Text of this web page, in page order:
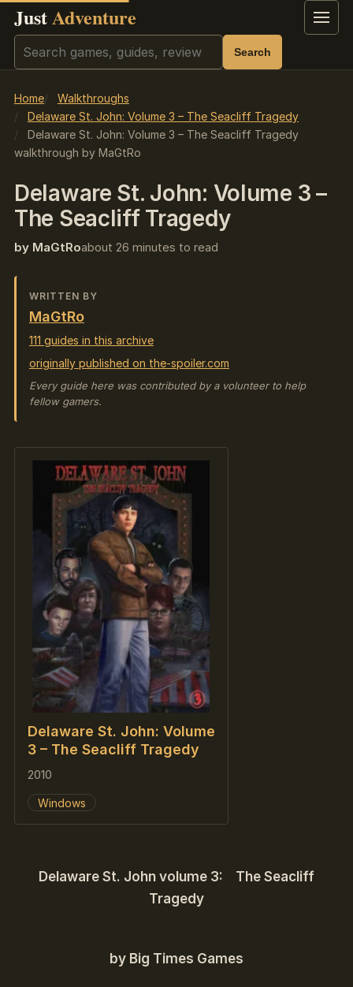
JustAdventure Menu
Search Search
Home
Walkthroughs
Delaware St. John: Volume 3 – The Seacliff Tragedy
Delaware St. John: Volume 3 – The Seacliff Tragedy
walkthrough by MaGtRo
Delaware St. John: Volume 3 –
The Seacliff Tragedy
by MaGtRoabout 26 minutes to read
WRITTEN BY
MaGtRo
111 guides in this archive
originally published on the-spoiler.com
Every guide here was contributed by a volunteer to help
fellow gamers.
Delaware St. John: Volume
3 – The Seacliff Tragedy
2010
Windows
Delaware St. John volume 3: The Seacliff
Tragedy
by Big Times Games